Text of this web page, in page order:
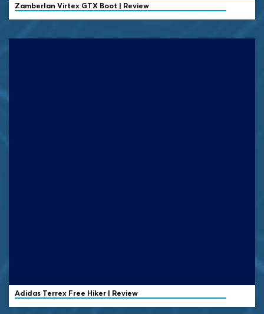
Zamberlan Virtex GTX Boot | Review
Adidas Terrex Free Hiker | Review